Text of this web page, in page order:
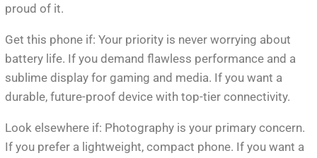
proud of it.
Get this phone if: Your priority is never worrying about
battery life. If you demand flawless performance and a
sublime display for gaming and media. If you want a
durable, future-proof device with top-tier connectivity.
Look elsewhere if: Photography is your primary concern.
If you prefer a lightweight, compact phone. If you want a